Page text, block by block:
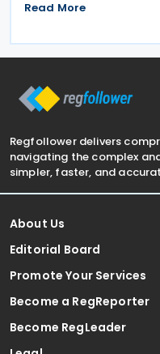
launched in 2025 to
Read More
Regfollower delivers
navigating the complex
simpler, faster, and
About Us
Editorial Board
Promote Your Services
Become a RegReporter
Become RegLeader